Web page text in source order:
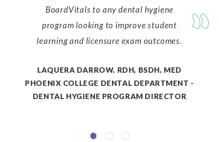
BoardVitals to any dental hygiene
program looking to improve student
learning and licensure exam outcomes.
LAQUERA DARROW, RDH, BSDH, MED
PHOENIX COLLEGE DENTAL DEPARTMENT -
DENTAL HYGIENE PROGRAM DIRECTOR